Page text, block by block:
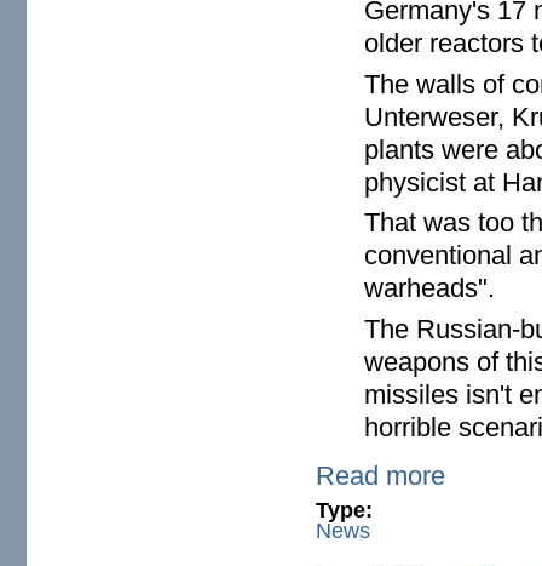
Germany's 17
older reactors
The walls of
Unterweser,
plants were
physicist at
That was too
conventional
warheads".
The Russian-
weapons of
missiles isn't
horrible
Read more
Type:
News